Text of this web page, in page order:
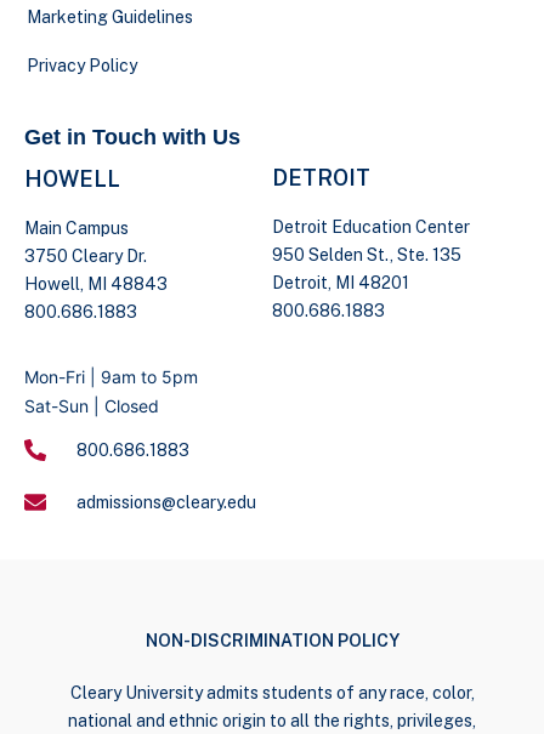
Marketing Guidelines
Privacy Policy
Get in Touch with Us
HOWELL
Main Campus
3750 Cleary Dr.
Howell, MI 48843
800.686.1883
DETROIT
Detroit Education Center
950 Selden St., Ste. 135
Detroit, MI 48201
800.686.1883
Mon-Fri | 9am to 5pm
Sat-Sun | Closed
800.686.1883
admissions@cleary.edu
NON-DISCRIMINATION POLICY
Cleary University admits students of any race, color,
national and ethnic origin to all the rights, privileges,